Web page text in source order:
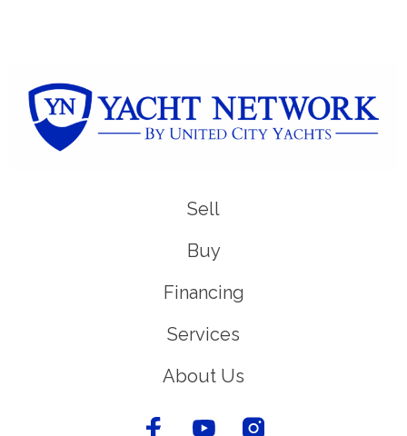
Sell
Buy
Financing
Services
About Us